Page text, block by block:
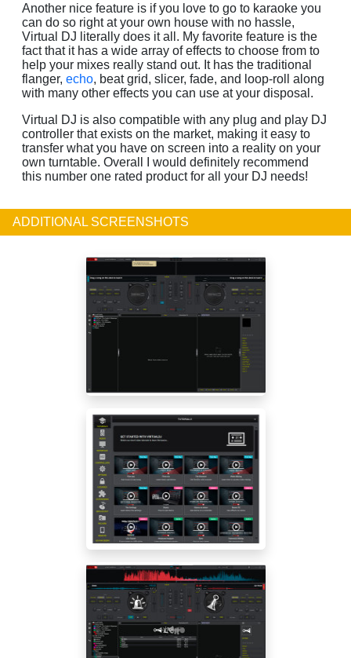
Another nice feature is if you love to go to karaoke you
can do so right at your own house with no hassle,
Virtual DJ literally does it all. My favorite feature is the
fact that it has a wide array of effects to choose from to
help your mixes really stand out. It has the traditional
flanger, echo, beat grid, slicer, fade, and loop-roll along
with many other effects you can use at your disposal.
Virtual DJ is also compatible with any plug and play DJ
controller that exists on the market, making it easy to
transfer what you have on screen into a reality on your
own turntable. Overall I would definitely recommend
this number one rated product for all your DJ needs!
ADDITIONAL SCREENSHOTS